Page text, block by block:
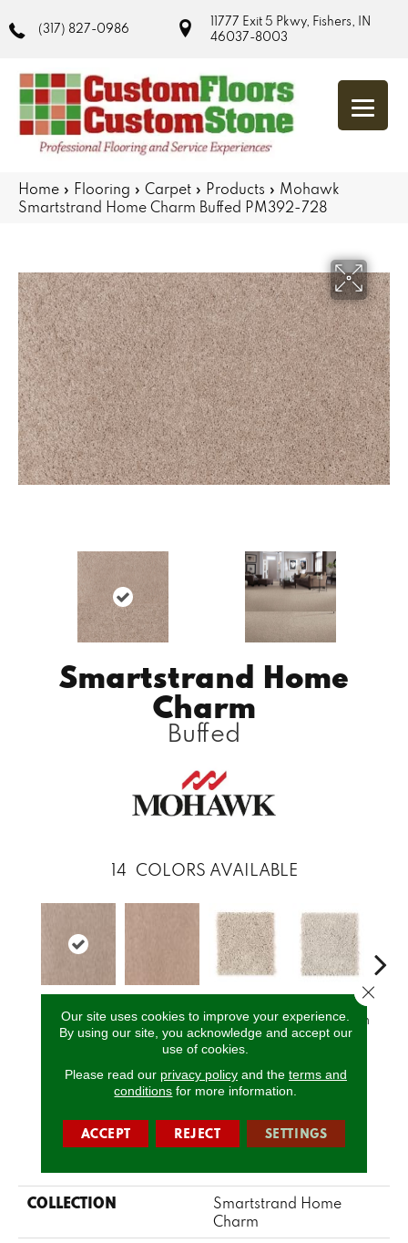
(317) 827-0986
11777 Exit 5 Pkwy, Fishers, IN
46037-8003
Home » Flooring » Carpet » Products » Mohawk
Smartstrand Home Charm Buffed PM392-728
Smartstrand Home
Charm
Buffed
14 COLORS AVAILABLE
Buffed Sandlot Crumb CookieVanilla Steam
CALL US
COLLECTION
Smartstrand Home
Charm
Our site uses cookies to improve your experience.
By using our site, you acknowledge and accept our
use of cookies.
Please read our privacy policyand the terms and
conditions for more information.
ACCEPT REJECT SETTINGS
Close